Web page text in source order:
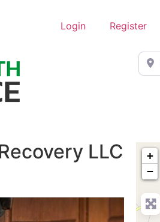
Login Register
Near
LLC
+
−